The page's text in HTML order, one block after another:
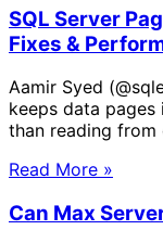
SQL Server
Fixes &
Aamir Syed
keeps data
than reading from
Read More »
Can Max